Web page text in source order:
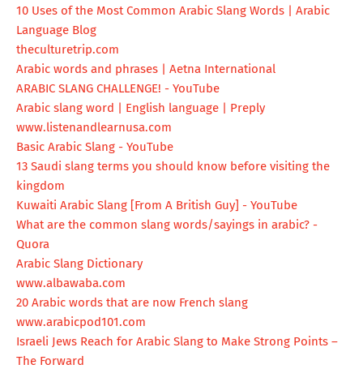
10 Uses of the Most Common Arabic Slang Words | Arabic
Language Blog
theculturetrip.com
Arabic words and phrases | Aetna International
ARABIC SLANG CHALLENGE! - YouTube
Arabic slang word | English language | Preply
www.listenandlearnusa.com
Basic Arabic Slang - YouTube
13 Saudi slang terms you should know before visiting the
kingdom
Kuwaiti Arabic Slang [From A British Guy] - YouTube
What are the common slang words/sayings in arabic? -
Quora
Arabic Slang Dictionary
www.albawaba.com
20 Arabic words that are now French slang
www.arabicpod101.com
Israeli Jews Reach for Arabic Slang to Make Strong Points –
The Forward